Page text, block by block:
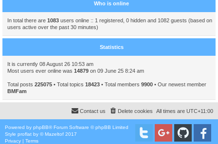
Who is online
In total there are 1083 users online :: 1 registered, 0 hidden and 1082 guests (based on
users active over the past 30 minutes)
Statistics
It is currently 08 August 26 10:53 am
Most users ever online was 14879 on 09 June 25 8:24 am
Total posts 225075 • Total topics 18423 • Total members 9900 • Our newest member
BMFam
All times are UTC+11:00
Delete cookies
Contact us
Powered by phpBB® Forum Software © phpBB Limited
Style proflat by ©Mazeltof 2017
Privacy | Terms